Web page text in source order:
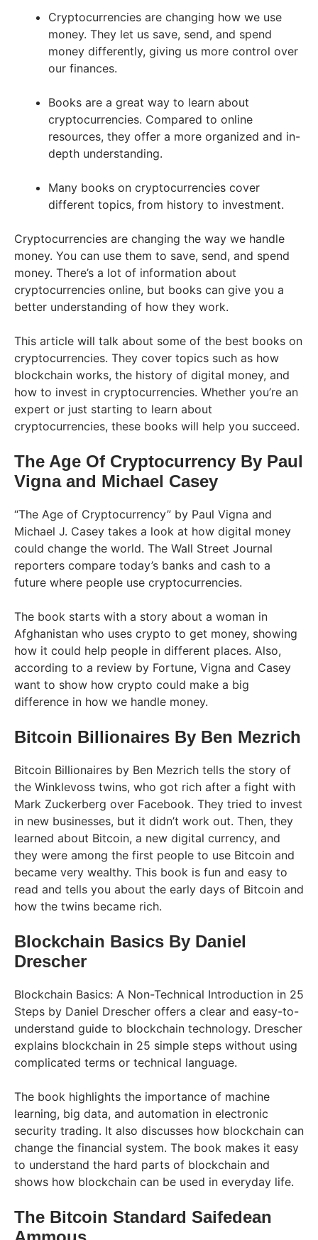
Cryptocurrencies are changing how we use
money. They let us save, send, and spend
money differently, giving us more control over
our finances.
Books are a great way to learn about
cryptocurrencies. Compared to online
resources, they offer a more organized and in-
depth understanding.
Many books on cryptocurrencies cover
different topics, from history to investment.
Cryptocurrencies are changing the way we handle
money. You can use them to save, send, and spend
money. There’s a lot of information about
cryptocurrencies online, but books can give you a
better understanding of how they work.
This article will talk about some of the best books on
cryptocurrencies. They cover topics such as how
blockchain works, the history of digital money, and
how to invest in cryptocurrencies. Whether you’re an
expert or just starting to learn about
cryptocurrencies, these books will help you succeed.
The Age Of Cryptocurrency By Paul
Vigna and Michael Casey
“The Age of Cryptocurrency” by Paul Vigna and
Michael J. Casey takes a look at how digital money
could change the world. The Wall Street Journal
reporters compare today’s banks and cash to a
future where people use cryptocurrencies.
The book starts with a story about a woman in
Afghanistan who uses crypto to get money, showing
how it could help people in different places. Also,
according to a review by Fortune, Vigna and Casey
want to show how crypto could make a big
difference in how we handle money.
Bitcoin Billionaires By Ben Mezrich
Bitcoin Billionaires by Ben Mezrich tells the story of
the Winklevoss twins, who got rich after a fight with
Mark Zuckerberg over Facebook. They tried to invest
in new businesses, but it didn’t work out. Then, they
learned about Bitcoin, a new digital currency, and
they were among the first people to use Bitcoin and
became very wealthy. This book is fun and easy to
read and tells you about the early days of Bitcoin and
how the twins became rich.
Blockchain Basics By Daniel
Drescher
Blockchain Basics: A Non-Technical Introduction in 25
Steps by Daniel Drescher offers a clear and easy-to-
understand guide to blockchain technology. Drescher
explains blockchain in 25 simple steps without using
complicated terms or technical language.
The book highlights the importance of machine
learning, big data, and automation in electronic
security trading. It also discusses how blockchain can
change the financial system. The book makes it easy
to understand the hard parts of blockchain and
shows how blockchain can be used in everyday life.
The Bitcoin Standard Saifedean